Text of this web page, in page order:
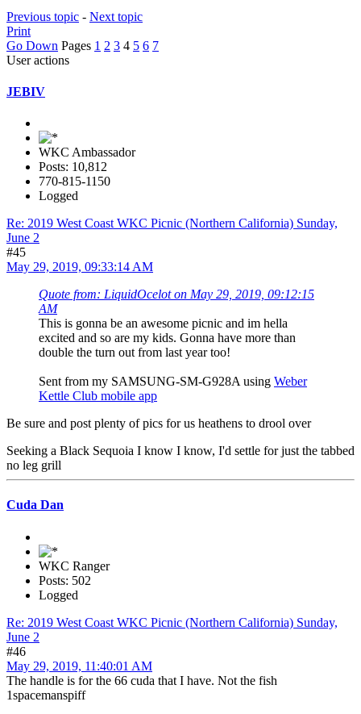
Previous topic - Next topic
Print
Go Down Pages 1 2 3 4 5 6 7
User actions
JEBIV
WKC Ambassador
Posts: 10,812
770-815-1150
Logged
Re: 2019 West Coast WKC Picnic (Northern California) Sunday,
June 2
#45
May 29, 2019, 09:33:14 AM
Quote from: LiquidOcelot on May 29, 2019, 09:12:15
AM
This is gonna be an awesome picnic and im hella
excited and so are my kids. Gonna have more than
double the turn out from last year too!
Sent from my SAMSUNG-SM-G928A using Weber
Kettle Club mobile app
Be sure and post plenty of pics for us heathens to drool over
Seeking a Black Sequoia I know I know, I'd settle for just the tabbed
no leg grill
Cuda Dan
WKC Ranger
Posts: 502
Logged
Re: 2019 West Coast WKC Picnic (Northern California) Sunday,
June 2
#46
May 29, 2019, 11:40:01 AM
The handle is for the 66 cuda that I have. Not the fish
1spacemanspiff